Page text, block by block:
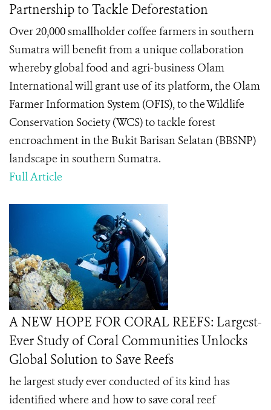
Partnership to Tackle Deforestation
Over 20,000 smallholder coffee farmers in southern
Sumatra will benefit from a unique collaboration
whereby global food and agri-business Olam
International will grant use of its platform, the Olam
Farmer Information System (OFIS), to the Wildlife
Conservation Society (WCS) to tackle forest
encroachment in the Bukit Barisan Selatan (BBSNP)
landscape in southern Sumatra.
Full Article
A NEW HOPE FOR CORAL REEFS: Largest-
Ever Study of Coral Communities Unlocks
Global Solution to Save Reefs
he largest study ever conducted of its kind has
identified where and how to save coral reef